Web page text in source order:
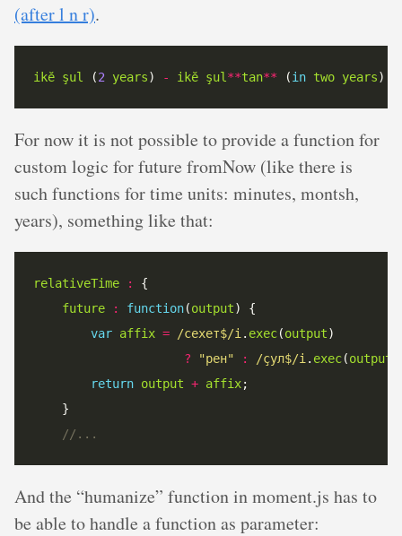
(after l n r).
ikĕ şul (2 years) - ikĕ şul **tan** (in two years
For now it is not possible to provide a function for
custom logic for future fromNow (like there is
such functions for time units: minutes, montsh,
years), something like that:
relativeTime :
future
: function(output
var affix = /сехет$/i . exec(output
?
"рен" : /çул$/i . exec(output
return output + affix
And the “humanize” function in moment.js has to
be able to handle a function as parameter: